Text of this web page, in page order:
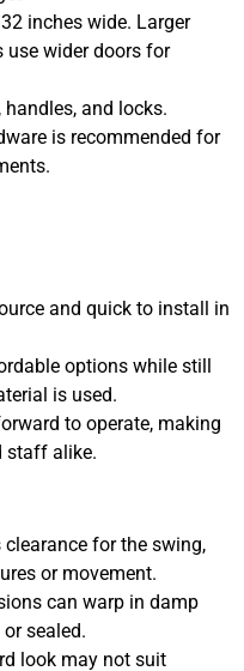
inches wide. Larger
wider doors for
handles, and locks.
is recommended for
and quick to install in
options while still
is used.
to operate, making
staff alike.
clearance for the swing,
or movement.
can warp in damp
sealed.
look may not suit